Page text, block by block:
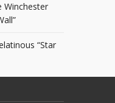
Winchester
“Star